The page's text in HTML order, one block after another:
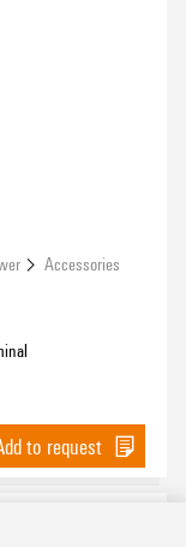
Accessories
to request